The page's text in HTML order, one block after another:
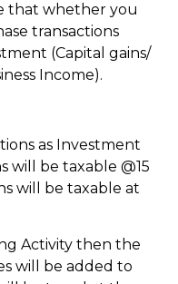
that whether you
transactions
(Capital gains/
Income).
as Investment
will be taxable @15
will be taxable at
Activity then the
will be added to